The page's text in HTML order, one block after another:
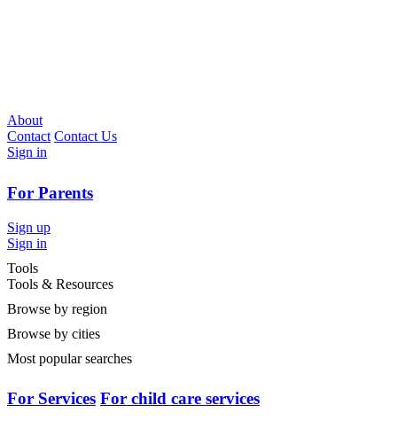
About
Contact Contact Us
Sign in
For Parents
Sign up
Sign in
Tools
Tools & Resources
Browse by region
Browse by cities
Most popular searches
For Services For child care services